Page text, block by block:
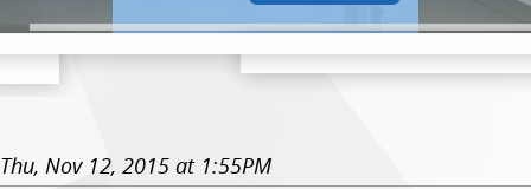
Thu, Nov 12, 2015 at 1:55PM